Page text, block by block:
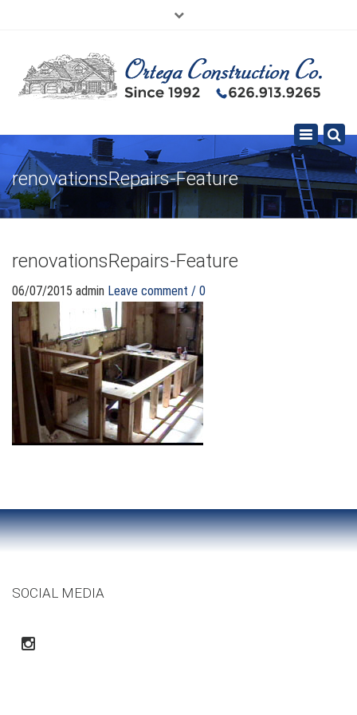
626.913.9265
Toggle
navigation
renovationsRepairs-Feature
renovationsRepairs-Feature
06/07/2015 admin Leave comment / 0
SOCIAL MEDIA